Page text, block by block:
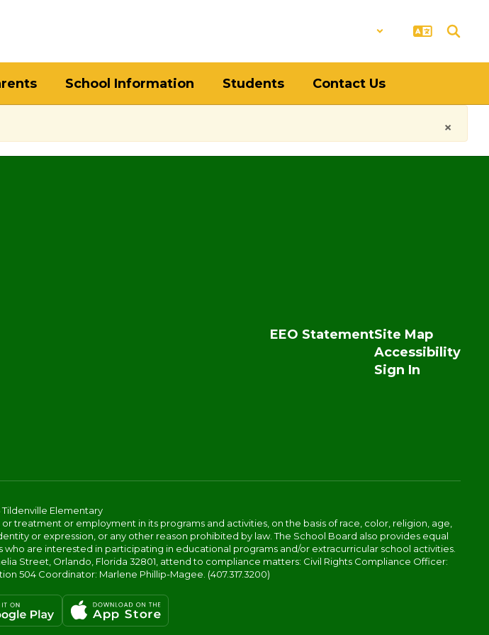
School Information Students Contact Us
×
EEO StatementSite Map
Accessibility
Sign In
Elementary
treatment or employment in its programs and activities, on the basis of race, color, religion, age,
or expression, or any other reason prohibited by law. The School Board also provides equal
are interested in participating in educational programs and/or extracurricular school activities.
Street, Orlando, Florida 32801, attend to compliance matters: Civil Rights Compliance Officer:
504 Coordinator: Marlene Phillip-Magee. (407.317.3200)